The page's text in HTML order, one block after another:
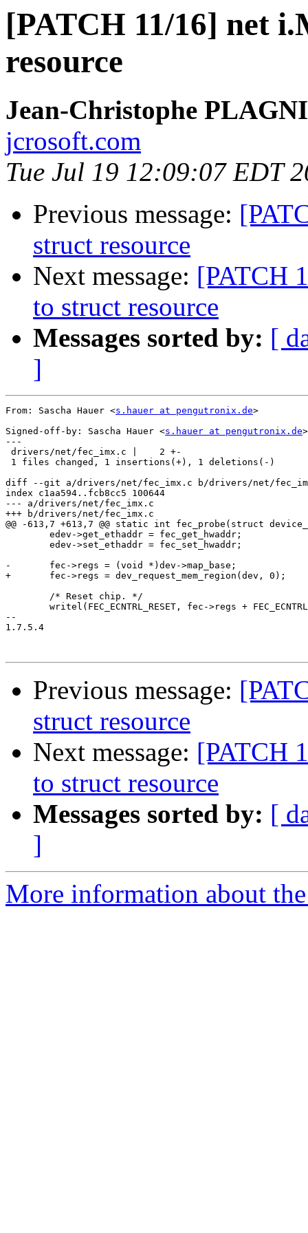
[PATCH 11/16] net
resource
Jean-Christophe
jcrosoft.com
Tue Jul 19 12:09:07 EDT
Previous message:
struct resource
Next message: [PATCH
to struct resource
Messages sorted by: [
]
From: Sascha Hauer <s.hauer at pengutronix.de>
Signed-off-by: Sascha Hauer <s.hauer at pengutronix.de>
---
drivers/net/fec_imx.c |    2 +-
1 files changed, 1 insertions(+), 1 deletions(-)
diff --git a/drivers/net/fec_imx.c b/drivers/net/
index c1aa594..fcb8cc5 100644
--- a/drivers/net/fec_imx.c
+++ b/drivers/net/fec_imx.c
@@ -613,7 +613,7 @@ static int fec_probe(struct
-	fec->regs = (void *)dev->map_base;
+	fec->regs = dev_request_mem_region(dev, 0);
--
1.7.5.4
Previous message:
struct resource
Next message: [PATCH
to struct resource
Messages sorted by: [
]
More information about